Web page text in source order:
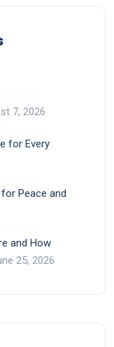
7, 2026
for Every
Peace and
and How
25, 2026